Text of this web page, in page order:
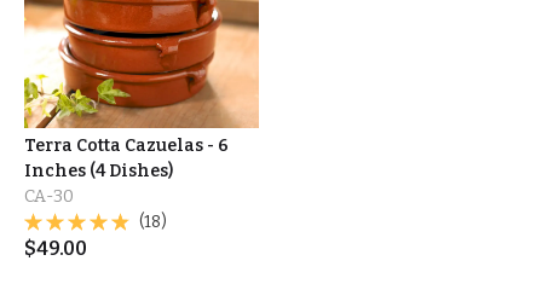
Terra Cotta Cazuelas - 6
Inches (4 Dishes)
CA-30
(18)
$49.00